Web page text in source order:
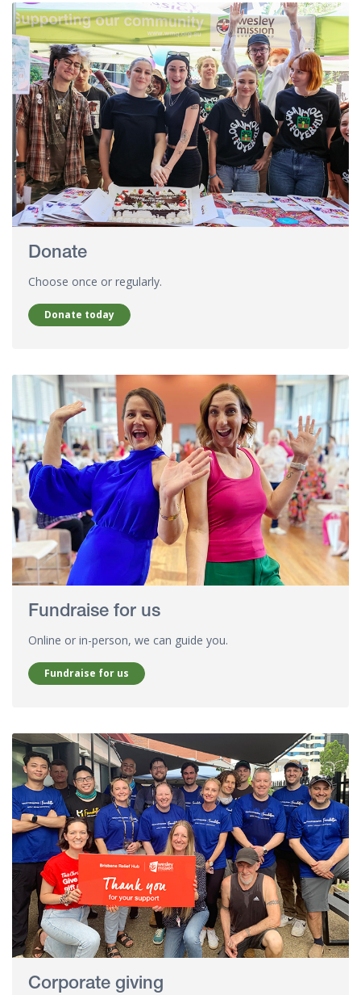
Donate
Choose once or regularly.
Donate today
Fundraise for us
Online or in-person, we can guide you.
Fundraise for us
Corporate giving